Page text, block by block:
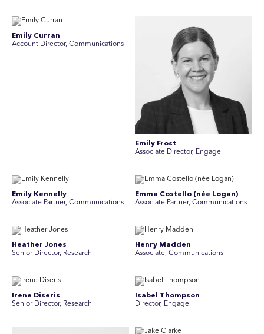
Emily Curran
Account Director, Communications
Emily Frost
Associate Director, Engage
Emily Kennelly
Associate Partner, Communications
Emma Costello (née Logan)
Associate Partner, Communications
Heather Jones
Senior Director, Research
Henry Madden
Associate, Communications
Irene Diseris
Senior Director, Research
Isabel Thompson
Director, Engage